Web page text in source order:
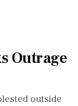
Outrage
outside